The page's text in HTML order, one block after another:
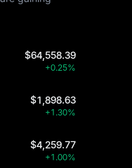
$64,558.39
+0.25%
$1,898.63
+1.30%
$4,259.77
+1.00%